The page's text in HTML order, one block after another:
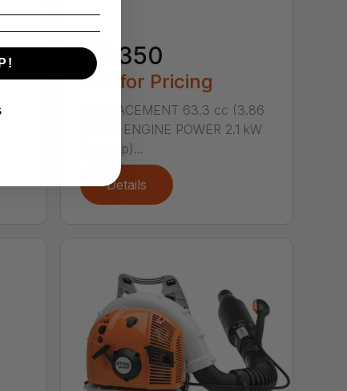
BR 350
Call for Pricing
DISPLACEMENT 63.3 cc (3.86
cu. in.) ENGINE POWER 2.1 kW
(2.8 bhp)...
Details